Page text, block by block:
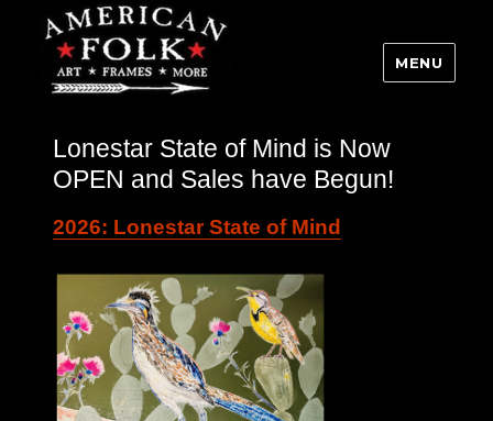
MENU
Lonestar State of Mind is Now
OPEN and Sales have Begun!
2026: Lonestar State of Mind